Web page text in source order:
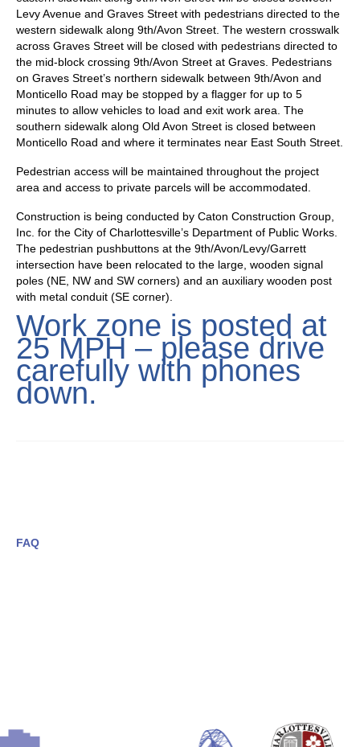
Levy Avenue and Graves Street with pedestrians directed to the
western sidewalk along 9th/Avon Street. The western crosswalk
across Graves Street will be closed with pedestrians directed to
the mid-block crossing 9th/Avon Street at Graves. Pedestrians
on Graves Street’s northern sidewalk between 9th/Avon and
Monticello Road may be stopped by a flagger for up to 5
minutes to allow vehicles to load and exit work area. The
southern sidewalk along Old Avon Street is closed between
Monticello Road and where it terminates near East South Street.
Pedestrian access will be maintained throughout the project
area and access to private parcels will be accommodated.
Construction is being conducted by Caton Construction Group,
Inc. for the City of Charlottesville’s Department of Public Works.
The pedestrian pushbuttons at the 9th/Avon/Levy/Garrett
intersection have been relocated to the large, wooden signal
poles (NE, NW and SW corners) and an auxiliary wooden post
with metal conduit (SE corner).
Work zone is posted at
25 MPH – please drive
carefully with phones
down.
FAQ